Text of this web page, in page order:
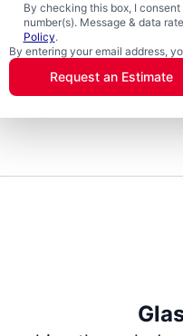
By checking this box, I
number(s). Message & data
Policy.
By entering your email address,
Request an Estimate